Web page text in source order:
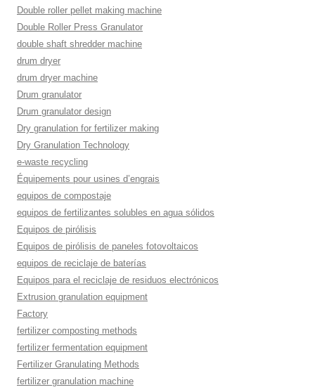
Double roller pellet making machine
Double Roller Press Granulator
double shaft shredder machine
drum dryer
drum dryer machine
Drum granulator
Drum granulator design
Dry granulation for fertilizer making
Dry Granulation Technology
e-waste recycling
Équipements pour usines d’engrais
equipos de compostaje
equipos de fertilizantes solubles en agua sólidos
Equipos de pirólisis
Equipos de pirólisis de paneles fotovoltaicos
equipos de reciclaje de baterías
Equipos para el reciclaje de residuos electrónicos
Extrusion granulation equipment
Factory
fertilizer composting methods
fertilizer fermentation equipment
Fertilizer Granulating Methods
fertilizer granulation machine